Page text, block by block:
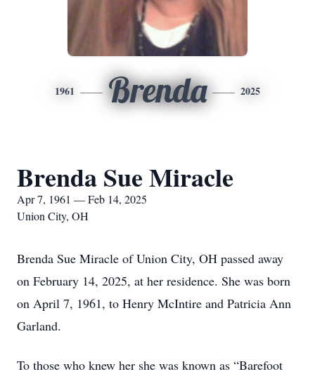
1961 Brenda 2025
Brenda Sue Miracle
Apr 7, 1961 — Feb 14, 2025
Union City, OH
Brenda Sue Miracle of Union City, OH passed away
on February 14, 2025, at her residence. She was born
on April 7, 1961, to Henry McIntire and Patricia Ann
Garland.
To those who knew her she was known as “Barefoot